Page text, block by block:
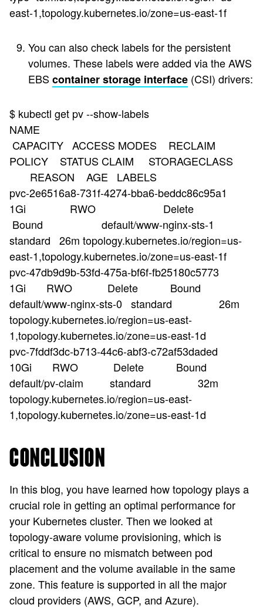
east-1,topology.kubernetes.io/zone=us-east-1f
You can also check labels for the persistent
volumes. These labels were added via the AWS
EBS container storage interface (CSI) drivers:
$ kubectl get pv --show-labels
NAME
CAPACITY ACCESS MODES RECLAIM
POLICY STATUS CLAIM STORAGECLASS
REASON AGE LABELS
pvc-2e6516a8-731f-4274-bba6-beddc86c95a1
1Gi RWO Delete
Bound default/www-nginx-sts-1
standard 26m topology.kubernetes.io/region=us-
east-1,topology.kubernetes.io/zone=us-east-1f
pvc-47db9d9b-53fd-475a-bf6f-fb25180c5773
1Gi RWO Delete Bound
default/www-nginx-sts-0 standard 26m
topology.kubernetes.io/region=us-east-
1,topology.kubernetes.io/zone=us-east-1d
pvc-7fddf3dc-b713-44c6-abf3-c72af53daded
10Gi RWO Delete Bound
default/pv-claim standard 32m
topology.kubernetes.io/region=us-east-
1,topology.kubernetes.io/zone=us-east-1d
CONCLUSION
In this blog, you have learned how topology plays a
crucial role in getting an optimal performance for
your Kubernetes cluster. Then we looked at
topology-aware volume provisioning, which is
critical to ensure no mismatch between pod
placement and the volume available in the same
zone. This feature is supported in all the major
cloud providers (AWS, GCP, and Azure).